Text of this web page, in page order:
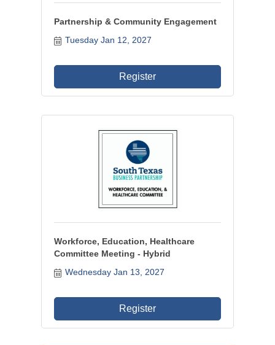
Partnership & Community Engagement
Tuesday Jan 12, 2027
Register
Workforce, Education, Healthcare
Committee Meeting - Hybrid
Wednesday Jan 13, 2027
Register